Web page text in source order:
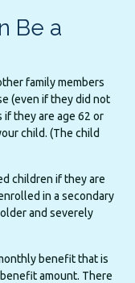
Be a
family members
(even if they did not
they are age 62 or
child. (The child
children if they are
in a secondary
and severely
benefit that is
amount. There